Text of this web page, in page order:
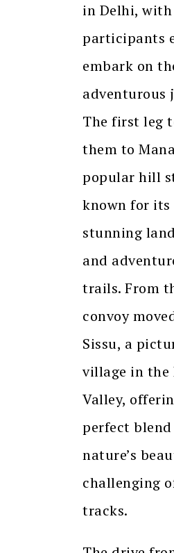
in Delhi, with
participants
embark on
adventurous
The first leg
them to
popular hill
known for its
stunning
and
trails. From
convoy
Sissu, a
village in the
Valley,
perfect
nature’s
challenging
tracks.